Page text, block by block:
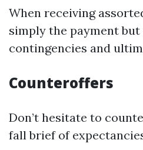
When receiving
simply the payment
contingencies and
Counteroffers
Don’t hesitate to
fall brief of